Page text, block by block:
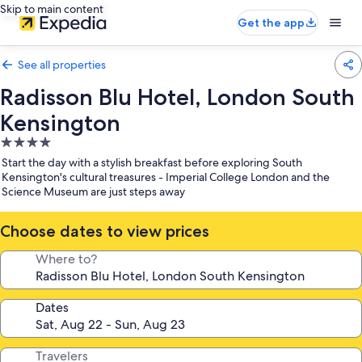
Skip to main content
Get the app
See all properties
Radisson Blu Hotel, London South
Kensington
4.0
star
property
Start the day with a stylish breakfast before exploring South
Kensington's cultural treasures - Imperial College London and the
Science Museum are just steps away
Choose dates to view prices
Where to?
Dates
Travelers